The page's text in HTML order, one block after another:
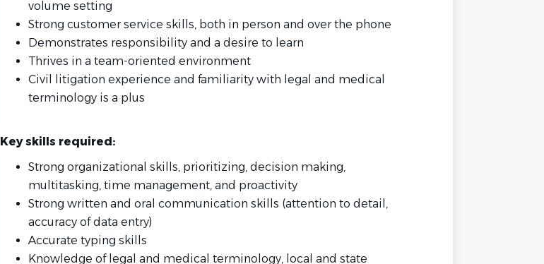
volume setting
Strong customer service skills, both in person and over the phone
Demonstrates responsibility and a desire to learn
Thrives in a team-oriented environment
Civil litigation experience and familiarity with legal and medical
terminology is a plus
Key skills required:
Strong organizational skills, prioritizing, decision making,
multitasking, time management, and proactivity
Strong written and oral communication skills (attention to detail,
accuracy of data entry)
Accurate typing skills
Knowledge of legal and medical terminology, local and state